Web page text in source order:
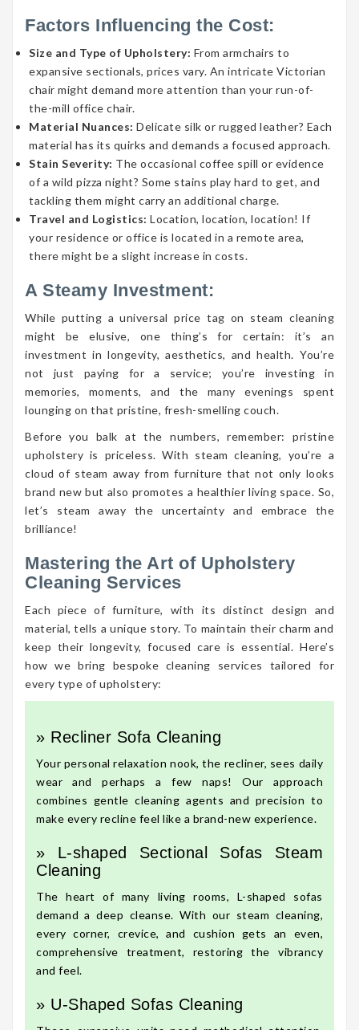
Factors Influencing the Cost:
Size and Type of Upholstery: From armchairs to
expansive sectionals, prices vary. An intricate Victorian
chair might demand more attention than your run-of-
the-mill office chair.
Material Nuances: Delicate silk or rugged leather? Each
material has its quirks and demands a focused approach.
Stain Severity: The occasional coffee spill or evidence
of a wild pizza night? Some stains play hard to get, and
tackling them might carry an additional charge.
Travel and Logistics: Location, location, location! If
your residence or office is located in a remote area,
there might be a slight increase in costs.
A Steamy Investment:
While putting a universal price tag on steam cleaning
might be elusive, one thing’s for certain: it’s an
investment in longevity, aesthetics, and health. You’re
not just paying for a service; you’re investing in
memories, moments, and the many evenings spent
lounging on that pristine, fresh-smelling couch.
Before you balk at the numbers, remember: pristine
upholstery is priceless. With steam cleaning, you’re a
cloud of steam away from furniture that not only looks
brand new but also promotes a healthier living space. So,
let’s steam away the uncertainty and embrace the
brilliance!
Mastering the Art of Upholstery
Cleaning Services
Each piece of furniture, with its distinct design and
material, tells a unique story. To maintain their charm and
keep their longevity, focused care is essential. Here’s
how we bring bespoke cleaning services tailored for
every type of upholstery:
» Recliner Sofa Cleaning
Your personal relaxation nook, the recliner, sees daily
wear and perhaps a few naps! Our approach
combines gentle cleaning agents and precision to
make every recline feel like a brand-new experience.
» L-shaped Sectional Sofas Steam
Cleaning
The heart of many living rooms, L-shaped sofas
demand a deep cleanse. With our steam cleaning,
every corner, crevice, and cushion gets an even,
comprehensive treatment, restoring the vibrancy
and feel.
» U-Shaped Sofas Cleaning